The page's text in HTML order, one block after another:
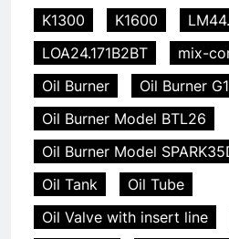
K1300 K1600
LOA24.171B2BT
mix-
Oil Burner
Oil Burner
Oil Burner Model BTL26
Oil Burner Model
Oil Tank
Oil Tube
Oil Valve with insert line